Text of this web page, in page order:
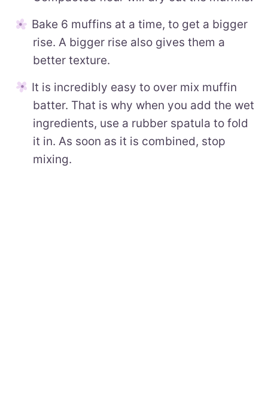
Bake 6 muffins at a time, to get a bigger
rise. A bigger rise also gives them a
better texture.
It is incredibly easy to over mix muffin
batter. That is why when you add the wet
ingredients, use a rubber spatula to fold
it in. As soon as it is combined, stop
mixing.